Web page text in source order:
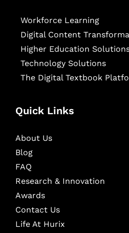
Workforce Learning
Digital Content
Higher Education
Technology Solutions
The Digital Textbook
Quick Links
About Us
Blog
FAQ
Research & Innovation
Awards
Contact Us
Life At Hurix